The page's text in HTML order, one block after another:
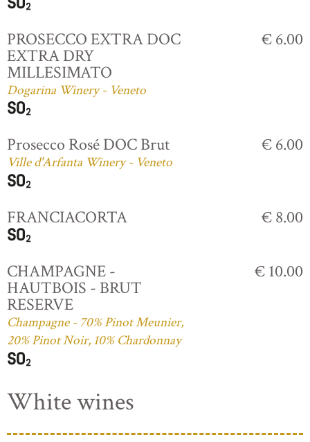
PROSECCO EXTRA DOC
EXTRA DRY
MILLESIMATO
Dogarina Winery - Veneto
€ 6.00
Prosecco Rosé DOC Brut
Ville d'Arfanta Winery - Veneto
€ 6.00
FRANCIACORTA € 8.00
CHAMPAGNE -
HAUTBOIS - BRUT
RESERVE
Champagne - 70% Pinot Meunier,
20% Pinot Noir, 10% Chardonnay
€ 10.00
White wines